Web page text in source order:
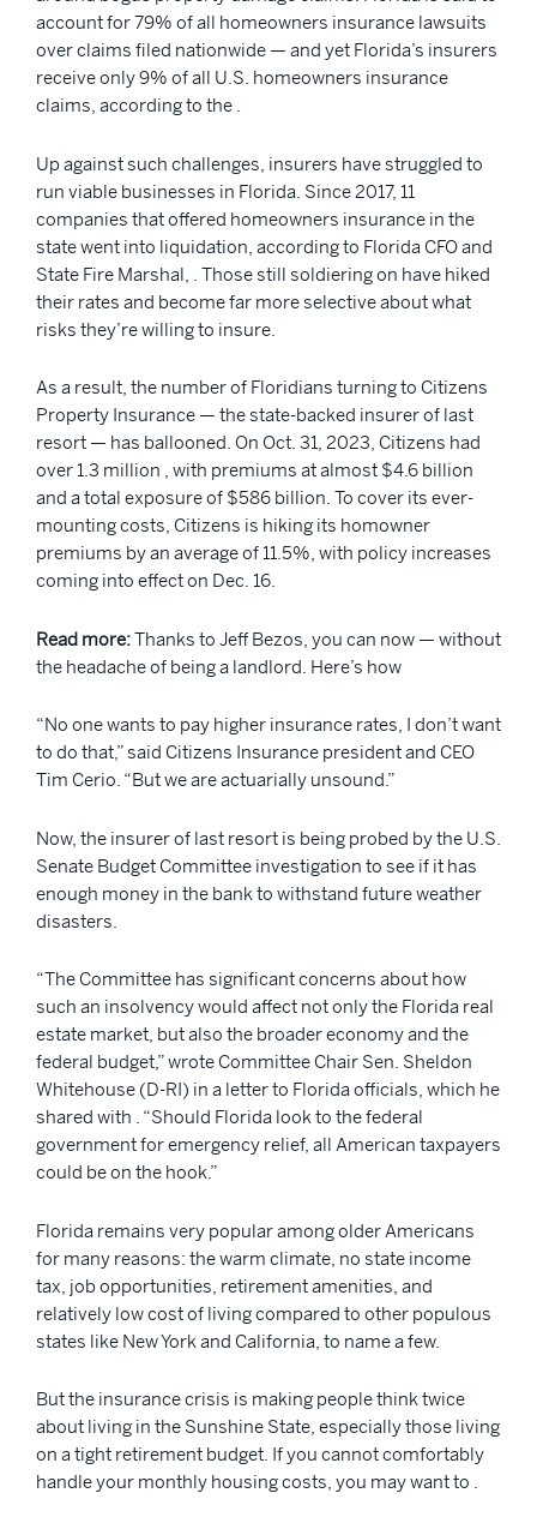
account for 79% of all homeowners insurance lawsuits
over claims filed nationwide — and yet Florida’s insurers
receive only 9% of all U.S. homeowners insurance
claims, according to the .
Up against such challenges, insurers have struggled to
run viable businesses in Florida. Since 2017, 11
companies that offered homeowners insurance in the
state went into liquidation, according to Florida CFO and
State Fire Marshal, . Those still soldiering on have hiked
their rates and become far more selective about what
risks they’re willing to insure.
As a result, the number of Floridians turning to Citizens
Property Insurance — the state-backed insurer of last
resort — has ballooned. On Oct. 31, 2023, Citizens had
over 1.3 million , with premiums at almost $4.6 billion
and a total exposure of $586 billion. To cover its ever-
mounting costs, Citizens is hiking its homowner
premiums by an average of 11.5%, with policy increases
coming into effect on Dec. 16.
Read more:Thanks to Jeff Bezos, you can now — without
the headache of being a landlord. Here’s how
“No one wants to pay higher insurance rates, I don’t want
to do that,” said Citizens Insurance president and CEO
Tim Cerio. “But we are actuarially unsound.”
Now, the insurer of last resort is being probed by the U.S.
Senate Budget Committee investigation to see if it has
enough money in the bank to withstand future weather
disasters.
“The Committee has significant concerns about how
such an insolvency would affect not only the Florida real
estate market, but also the broader economy and the
federal budget,” wrote Committee Chair Sen. Sheldon
Whitehouse (D-RI) in a letter to Florida officials, which he
shared with . “Should Florida look to the federal
government for emergency relief, all American taxpayers
could be on the hook.”
Florida remains very popular among older Americans
for many reasons: the warm climate, no state income
tax, job opportunities, retirement amenities, and
relatively low cost of living compared to other populous
states like New York and California, to name a few.
But the insurance crisis is making people think twice
about living in the Sunshine State, especially those living
on a tight retirement budget. If you cannot comfortably
handle your monthly housing costs, you may want to .